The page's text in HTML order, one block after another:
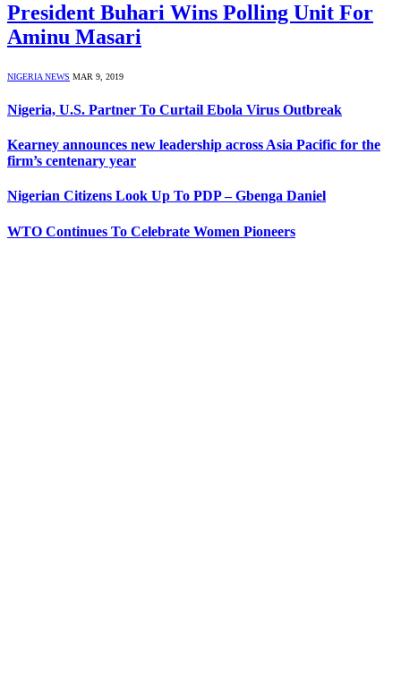
President Buhari Wins Polling Unit For
Aminu Masari
NIGERIA NEWS MAR 9, 2019
Nigeria, U.S. Partner To Curtail Ebola Virus Outbreak
Kearney announces new leadership across Asia Pacific for the
firm’s centenary year
Nigerian Citizens Look Up To PDP – Gbenga Daniel
WTO Continues To Celebrate Women Pioneers